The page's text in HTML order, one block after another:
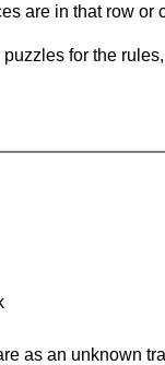
are in that row or
for the
as an unknown